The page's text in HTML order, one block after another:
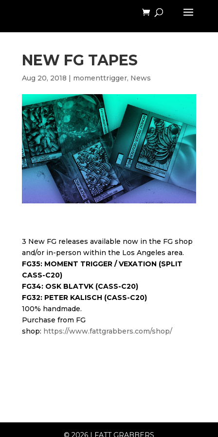
NEW FG TAPES
Aug 20, 2018 | momenttrigger, News
3 New FG releases available now in the FG shop
and/or in-person within the Los Angeles area.
FG35: MOMENT TRIGGER / VEXATION (SPLIT
CASS-C20)
FG34: OSK BLATVK (CASS-C20)
FG32: PETER KALISCH (CASS-C20)
100% handmade.
Purchase from FG
shop: https://www.fattgrabbers.com/shop/
© 2026| FATT GRABBERS